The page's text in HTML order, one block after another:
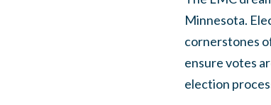
Minnesota.
cornerstones
ensure votes
election